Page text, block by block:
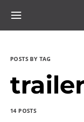
POSTS BY TAG
14 POSTS